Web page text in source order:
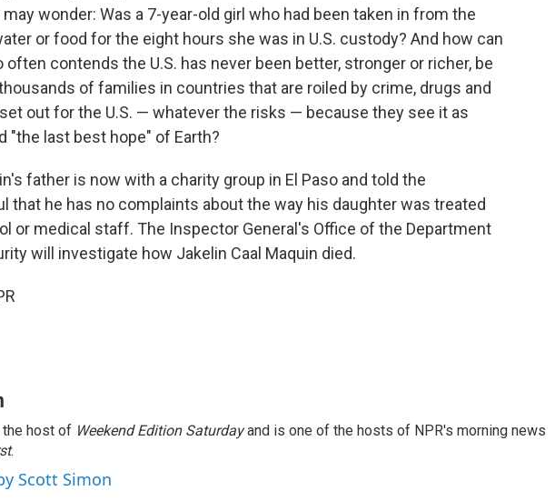
wonder: Was a 7-year-old girl who had been taken in from the
or food for the eight hours she was in U.S. custody? And how can
contends the U.S. has never been better, stronger or richer, be
of families in countries that are roiled by crime, drugs and
out for the U.S. — whatever the risks — because they see it as
"the last best hope" of Earth?
father is now with a charity group in El Paso and told the
that he has no complaints about the way his daughter was treated
or medical staff. The Inspector General's Office of the Department
will investigate how Jakelin Caal Maquin died.
host of Weekend Edition Saturdayand is one of the hosts of NPR's morning news
.
Scott Simon